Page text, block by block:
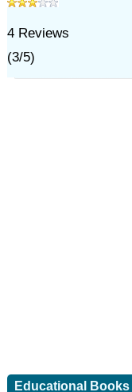
4Reviews
(3/5)
Educational Books